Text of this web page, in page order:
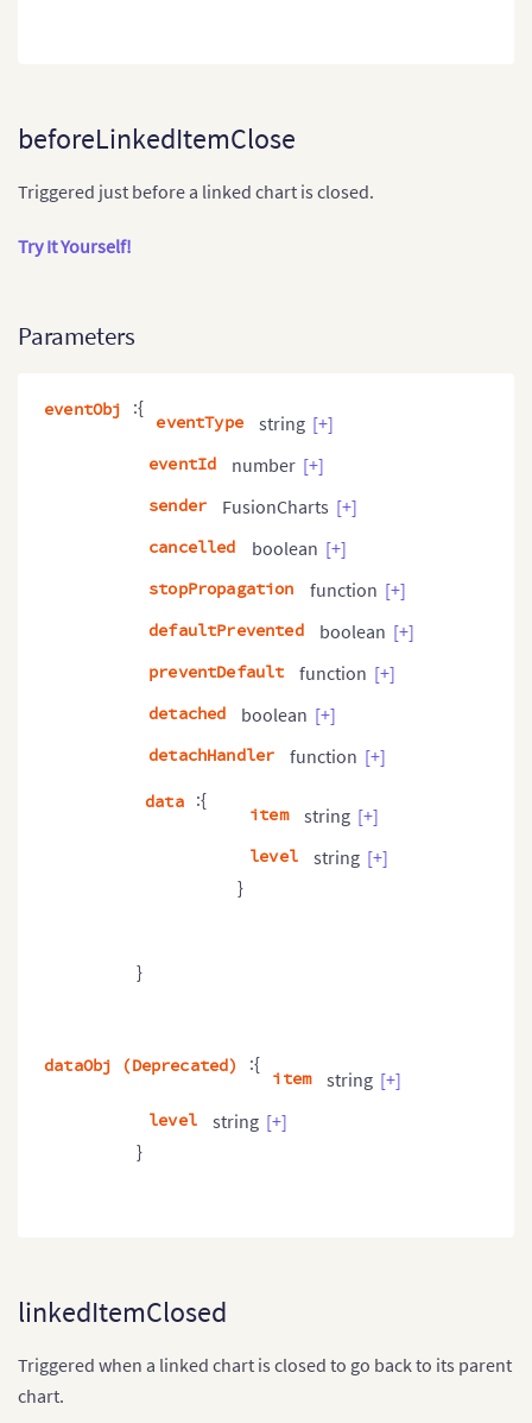
beforeLinkedItemClose
Triggered just before a linked chart is closed.
Try It Yourself!
Parameters
eventObj :{
eventType string [+]
eventId
number [+]
sender
FusionCharts [+]
cancelled
boolean [+]
stopPropagation
function [+]
defaultPrevented
boolean [+]
preventDefault
function [+]
detached
boolean [+]
detachHandler
function [+]
data :{
item string [+]
level
string [+]
}
}
dataObj (Deprecated) :{
item string [+]
level
string [+]
}
linkedItemClosed
Triggered when a linked chart is closed to go back to its parent
chart.